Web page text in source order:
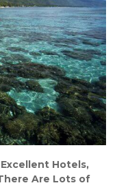
Hotels,
Are Lots of